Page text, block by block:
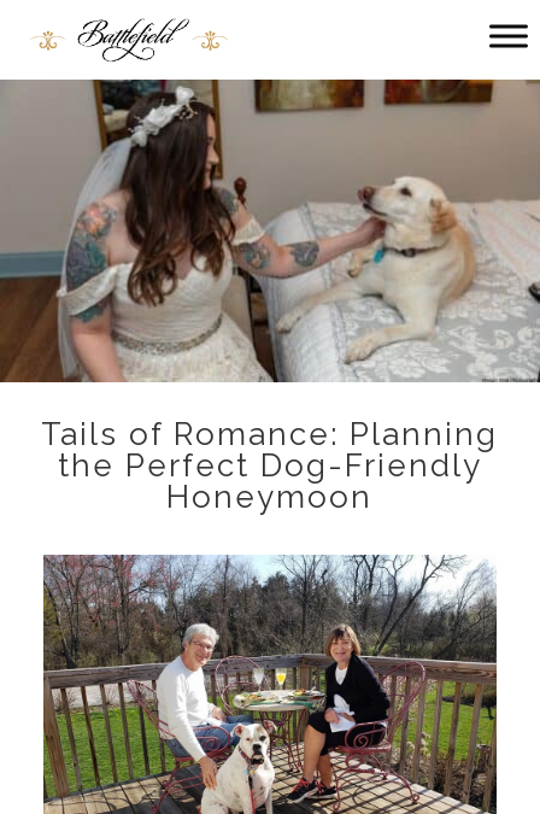
menu
Tails of Romance: Planning
the Perfect Dog-Friendly
Honeymoon